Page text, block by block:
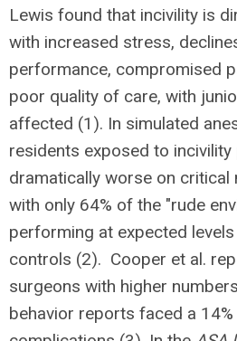
Lewis found that incivility is
with increased stress,
performance, compromised
poor quality of care, with
affected (1). In simulated
residents exposed to
dramatically worse on critical
with only 64% of the "rude
performing at expected
controls (2). Cooper et al.
surgeons with higher
behavior reports faced a